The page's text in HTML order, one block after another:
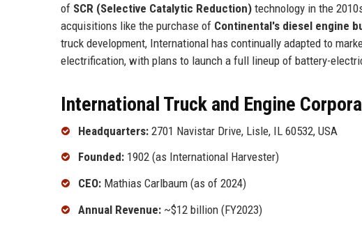
of SCR (Selective Catalytic Reduction) technology in the
acquisitions like the purchase of Continental's diesel engine
truck development, International has continually adapted to
electrification, with plans to launch a full lineup of battery-
International Truck and Engine
Headquarters: 2701 Navistar Drive, Lisle, IL 60532, USA
Founded: 1902 (as International Harvester)
CEO: Mathias Carlbaum (as of 2024)
Annual Revenue: ~$12 billion (FY2023)